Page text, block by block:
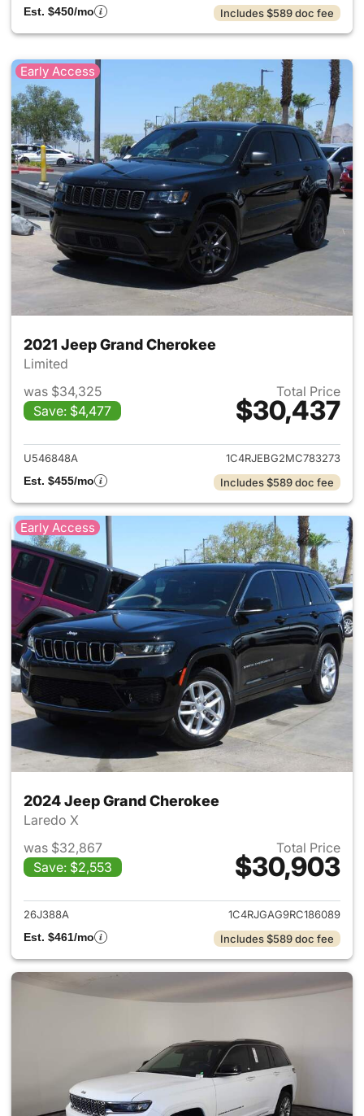
Est. $450/mo
Includes $589 doc fee
Early Access
2021 Jeep Grand Cherokee
Limited
was $34,325
Save: $4,477
Total Price
$30,437
View details for 2021 Jeep
U546848A
1C4RJEBG2MC783273
Est. $455/mo
Includes $589 doc fee
Early Access
2024 Jeep Grand Cherokee
Laredo X
was $32,867
Save: $2,553
Total Price
$30,903
View details for 2024 Jeep
26J388A
1C4RJGAG9RC186089
Est. $461/mo
Includes $589 doc fee